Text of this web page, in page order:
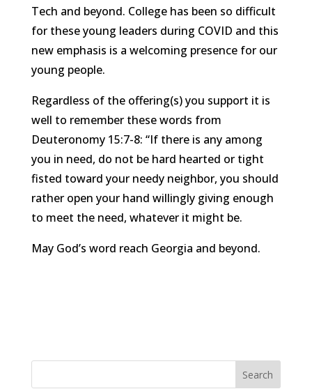
Tech and beyond. College has been so difficult
for these young leaders during COVID and this
new emphasis is a welcoming presence for our
young people.
Regardless of the offering(s) you support it is
well to remember these words from
Deuteronomy 15:7-8: “If there is any among
you in need, do not be hard hearted or tight
fisted toward your needy neighbor, you should
rather open your hand willingly giving enough
to meet the need, whatever it might be.
May God’s word reach Georgia and beyond.